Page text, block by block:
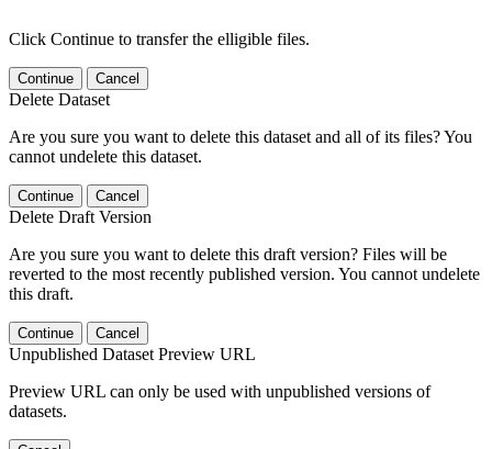
Click Continue to transfer the elligible files.
Continue Cancel
Delete Dataset
Are you sure you want to delete this dataset and all of its files? You
cannot undelete this dataset.
Continue Cancel
Delete Draft Version
Are you sure you want to delete this draft version? Files will be
reverted to the most recently published version. You cannot undelete
this draft.
Continue Cancel
Unpublished Dataset Preview URL
Preview URL can only be used with unpublished versions of
datasets.